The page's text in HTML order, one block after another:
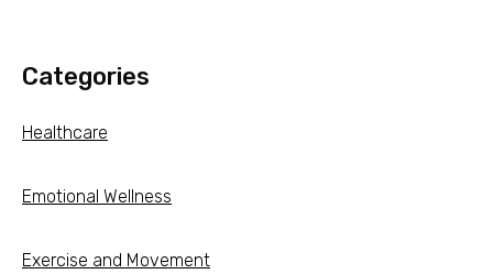
Categories
Healthcare
Emotional Wellness
Exercise and Movement